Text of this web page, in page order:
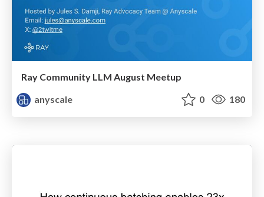
Ray Community LLM August Meetup
anyscale
0 180